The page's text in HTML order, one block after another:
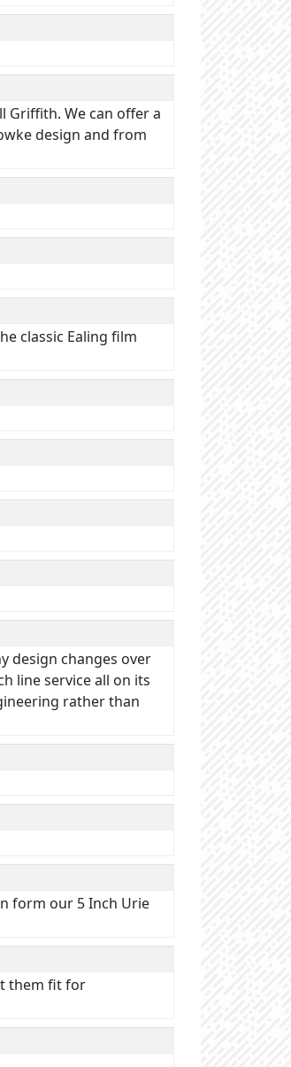
Griffith. We can offer a
design and from
classic Ealing film
design changes over
line service all on its
rather than
form our 5 Inch Urie
them fit for